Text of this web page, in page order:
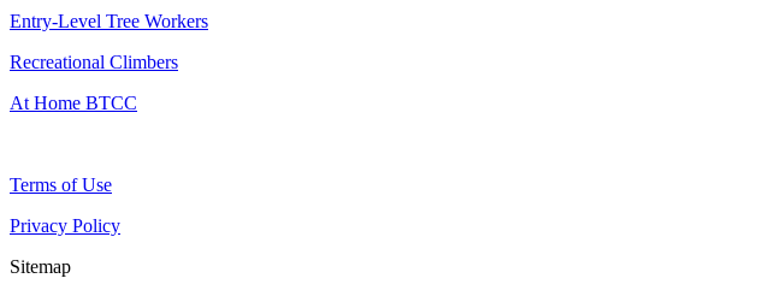
Entry-Level Tree Workers
Recreational Climbers
At Home BTCC
Terms of Use
Privacy Policy
Sitemap